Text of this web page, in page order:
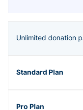
Unlimited donation